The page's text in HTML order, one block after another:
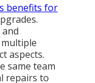
benefits for
aspects.
same team
repairs to